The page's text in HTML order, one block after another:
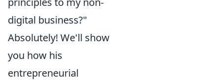
digital business?"
Absolutely! We'll show
you how his
entrepreneurial